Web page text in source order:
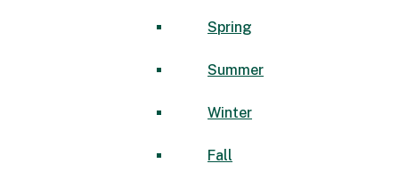
Spring
Summer
Winter
Fall